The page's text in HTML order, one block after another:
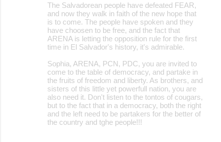
The Salvadorean people have defeated FEAR,
and now they walk in faith of the new hope that
is to come. The people have spoken and they
have choosen to be free, and the fact that
ARENA is letting the opposition rule for the first
time in El Salvador's history, it's admirable.
Sophia, ARENA, PCN, PDC, you are invited to
come to the table of democracy, and partake in
the fruits of freedom and liberty. As brothers, and
sisters of this little yet powerfull nation, you are
also need it. Don't listen to the tontos of cougars,
but to the fact that in a democracy, both the right
and the left need to be partakers for the better of
the country and tghe people!!!